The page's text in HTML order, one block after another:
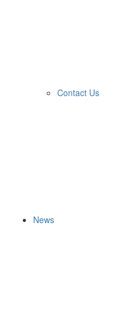
Contact Us
News